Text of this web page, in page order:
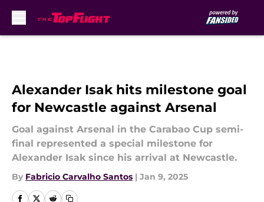
Alexander Isak hits milestone goal
for Newcastle against Arsenal
Goal against Arsenal in the Carabao Cup semi-
final represented a special milestone for
Alexander Isak since his arrival at Newcastle.
By Fabricio Carvalho Santos | Jan 9, 2025